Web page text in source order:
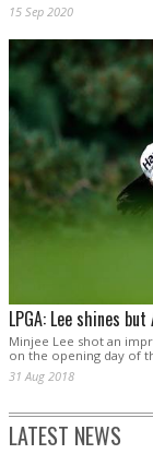
15 Sep 2020
LPGA: Lee shines
Minjee Lee shot an
on the opening day of
31 Aug 2018
LATEST NEWS